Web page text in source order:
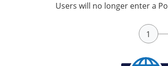
Users will no longer enter a